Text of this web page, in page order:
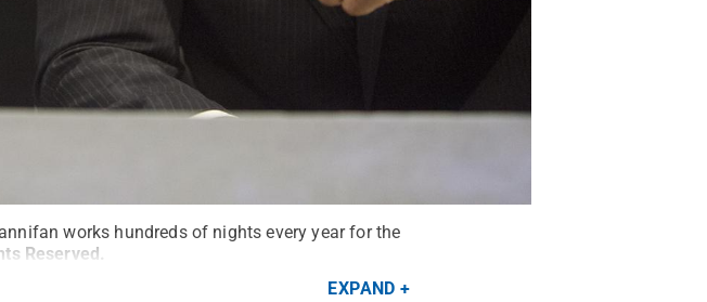
works hundreds of nights every year for the
Reserved.
EXPAND